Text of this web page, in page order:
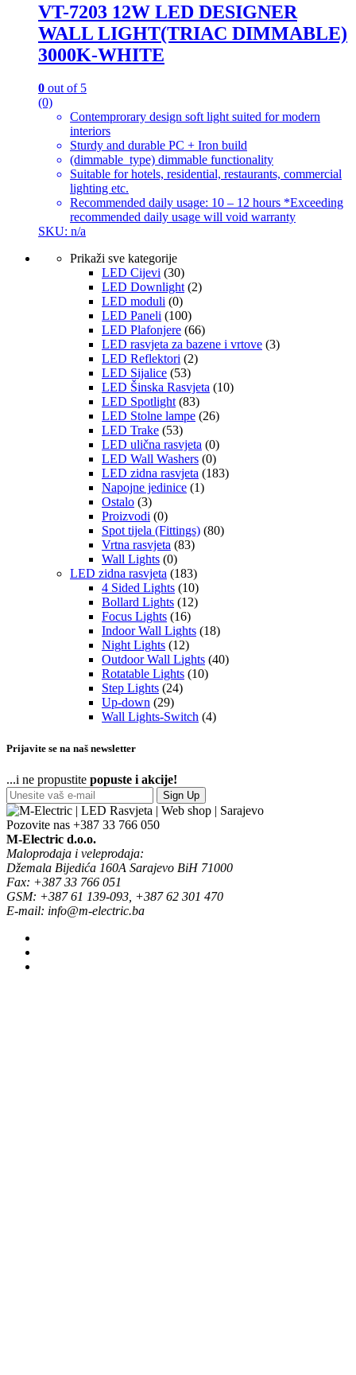
VT-7203 12W LED DESIGNER
WALL LIGHT(TRIAC DIMMABLE)
3000K-WHITE
0 out of 5
(0)
Contemprorary design soft light suited for modern
interiors
Sturdy and durable PC + Iron build
(dimmable_type) dimmable functionality
Suitable for hotels, residential, restaurants, commercial
lighting etc.
Recommended daily usage: 10 – 12 hours *Exceeding
recommended daily usage will void warranty
SKU: n/a
Prikaži sve kategorije
LED Cijevi (30)
LED Downlight (2)
LED moduli (0)
LED Paneli (100)
LED Plafonjere (66)
LED rasvjeta za bazene i vrtove (3)
LED Reflektori (2)
LED Sijalice (53)
LED Šinska Rasvjeta (10)
LED Spotlight (83)
LED Stolne lampe (26)
LED Trake (53)
LED ulična rasvjeta (0)
LED Wall Washers (0)
LED zidna rasvjeta (183)
Napojne jedinice (1)
Ostalo (3)
Proizvodi (0)
Spot tijela (Fittings) (80)
Vrtna rasvjeta (83)
Wall Lights (0)
LED zidna rasvjeta (183)
4 Sided Lights (10)
Bollard Lights (12)
Focus Lights (16)
Indoor Wall Lights (18)
Night Lights (12)
Outdoor Wall Lights (40)
Rotatable Lights (10)
Step Lights (24)
Up-down (29)
Wall Lights-Switch (4)
Prijavite se na naš newsletter
...i ne propustite popuste i akcije!
Sign Up
Pozovite nas +387 33 766 050
M-Electric d.o.o.
Maloprodaja i veleprodaja:
Džemala Bijedića 160A Sarajevo BiH 71000
Fax: +387 33 766 051
GSM: +387 61 139-093, +387 62 301 470
E-mail: info@m-electric.ba